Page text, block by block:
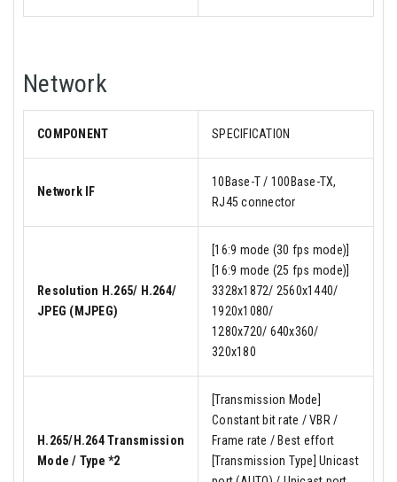
Network
COMPONENT SPECIFICATION
Network IF
10Base-T / 100Base-TX,
RJ45 connector
Resolution H.265/ H.264/
JPEG (MJPEG)
[16:9 mode (30 fps mode)]
[16:9 mode (25 fps mode)]
3328x1872/ 2560x1440/
1920x1080/
1280x720/ 640x360/
320x180
H.265/H.264 Transmission
Mode / Type *2
[Transmission Mode]
Constant bit rate / VBR /
Frame rate / Best effort
[Transmission Type] Unicast